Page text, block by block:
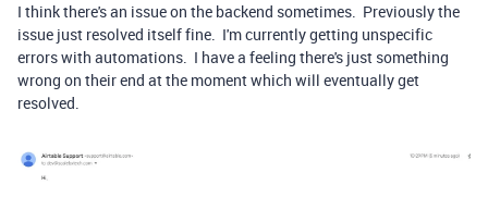
I think there's an issue on the backend sometimes. Previously the
issue just resolved itself fine. I'm currently getting unspecific
errors with automations. I have a feeling there's just something
wrong on their end at the moment which will eventually get
resolved.